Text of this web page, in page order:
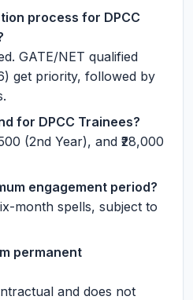
process for DPCC
GATE/NET qualified
get priority, followed by
for DPCC Trainees?
(2nd Year), and ₹28,000
engagement period?
month spells, subject to
permanent
and does not